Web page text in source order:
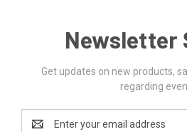
Newsletter
Get updates on new products,
regarding
Email